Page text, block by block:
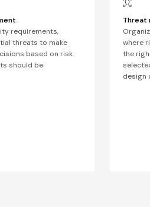
.
requirements,
threats to make
based on risk
should be
Threat
where
the
design